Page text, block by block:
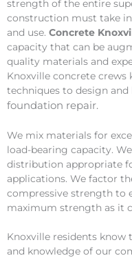
strength of the entire
construction must take
and use. Concrete
capacity that can be
quality materials and
Knoxville concrete crews
techniques to design
foundation repair.
We mix materials for
load-bearing capacity.
distribution appropriate
applications. We factor
compressive strength to
maximum strength as it
Knoxville residents know
and knowledge of our